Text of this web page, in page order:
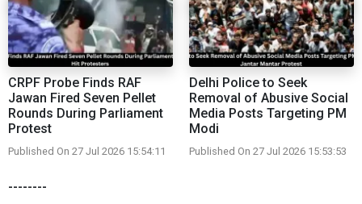
CRPF Probe Finds RAF
Jawan Fired Seven Pellet
Rounds During Parliament
Protest
Published On 27 Jul 2026 15:54:11
Delhi Police to Seek
Removal of Abusive Social
Media Posts Targeting PM
Modi
Published On 27 Jul 2026 15:53:53
--------